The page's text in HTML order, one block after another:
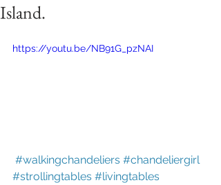
Island.
https://youtu.be/NB91G_pzNAI
#walkingchandeliers #chandeliergirl
#strollingtables #livingtables